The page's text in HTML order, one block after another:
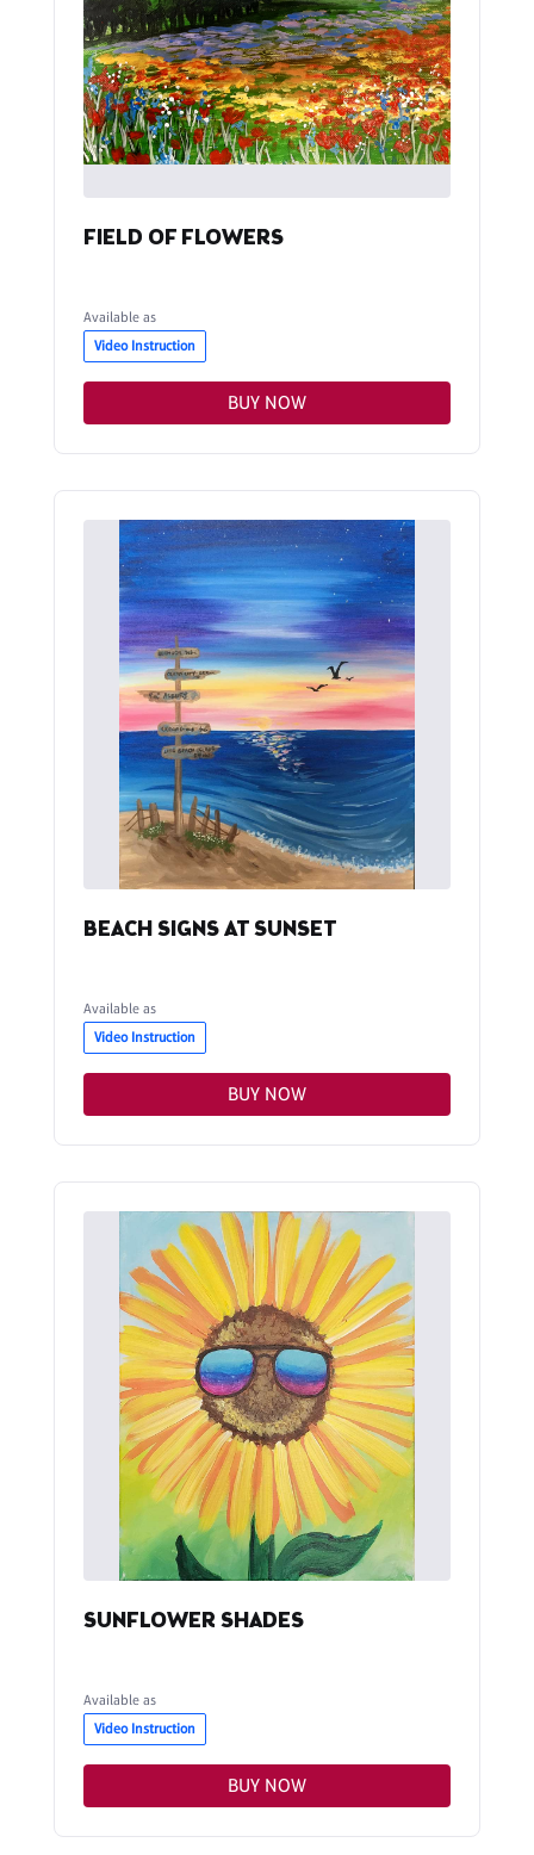
FIELD OF FLOWERS
Available as
Video Instruction
BUY NOW
BEACH SIGNS AT SUNSET
Available as
Video Instruction
BUY NOW
SUNFLOWER SHADES
Available as
Video Instruction
BUY NOW